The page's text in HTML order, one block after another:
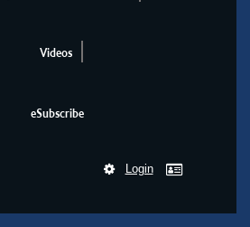
Videos
eSubscribe
Login